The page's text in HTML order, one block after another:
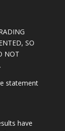
SO
NOT
statement
have